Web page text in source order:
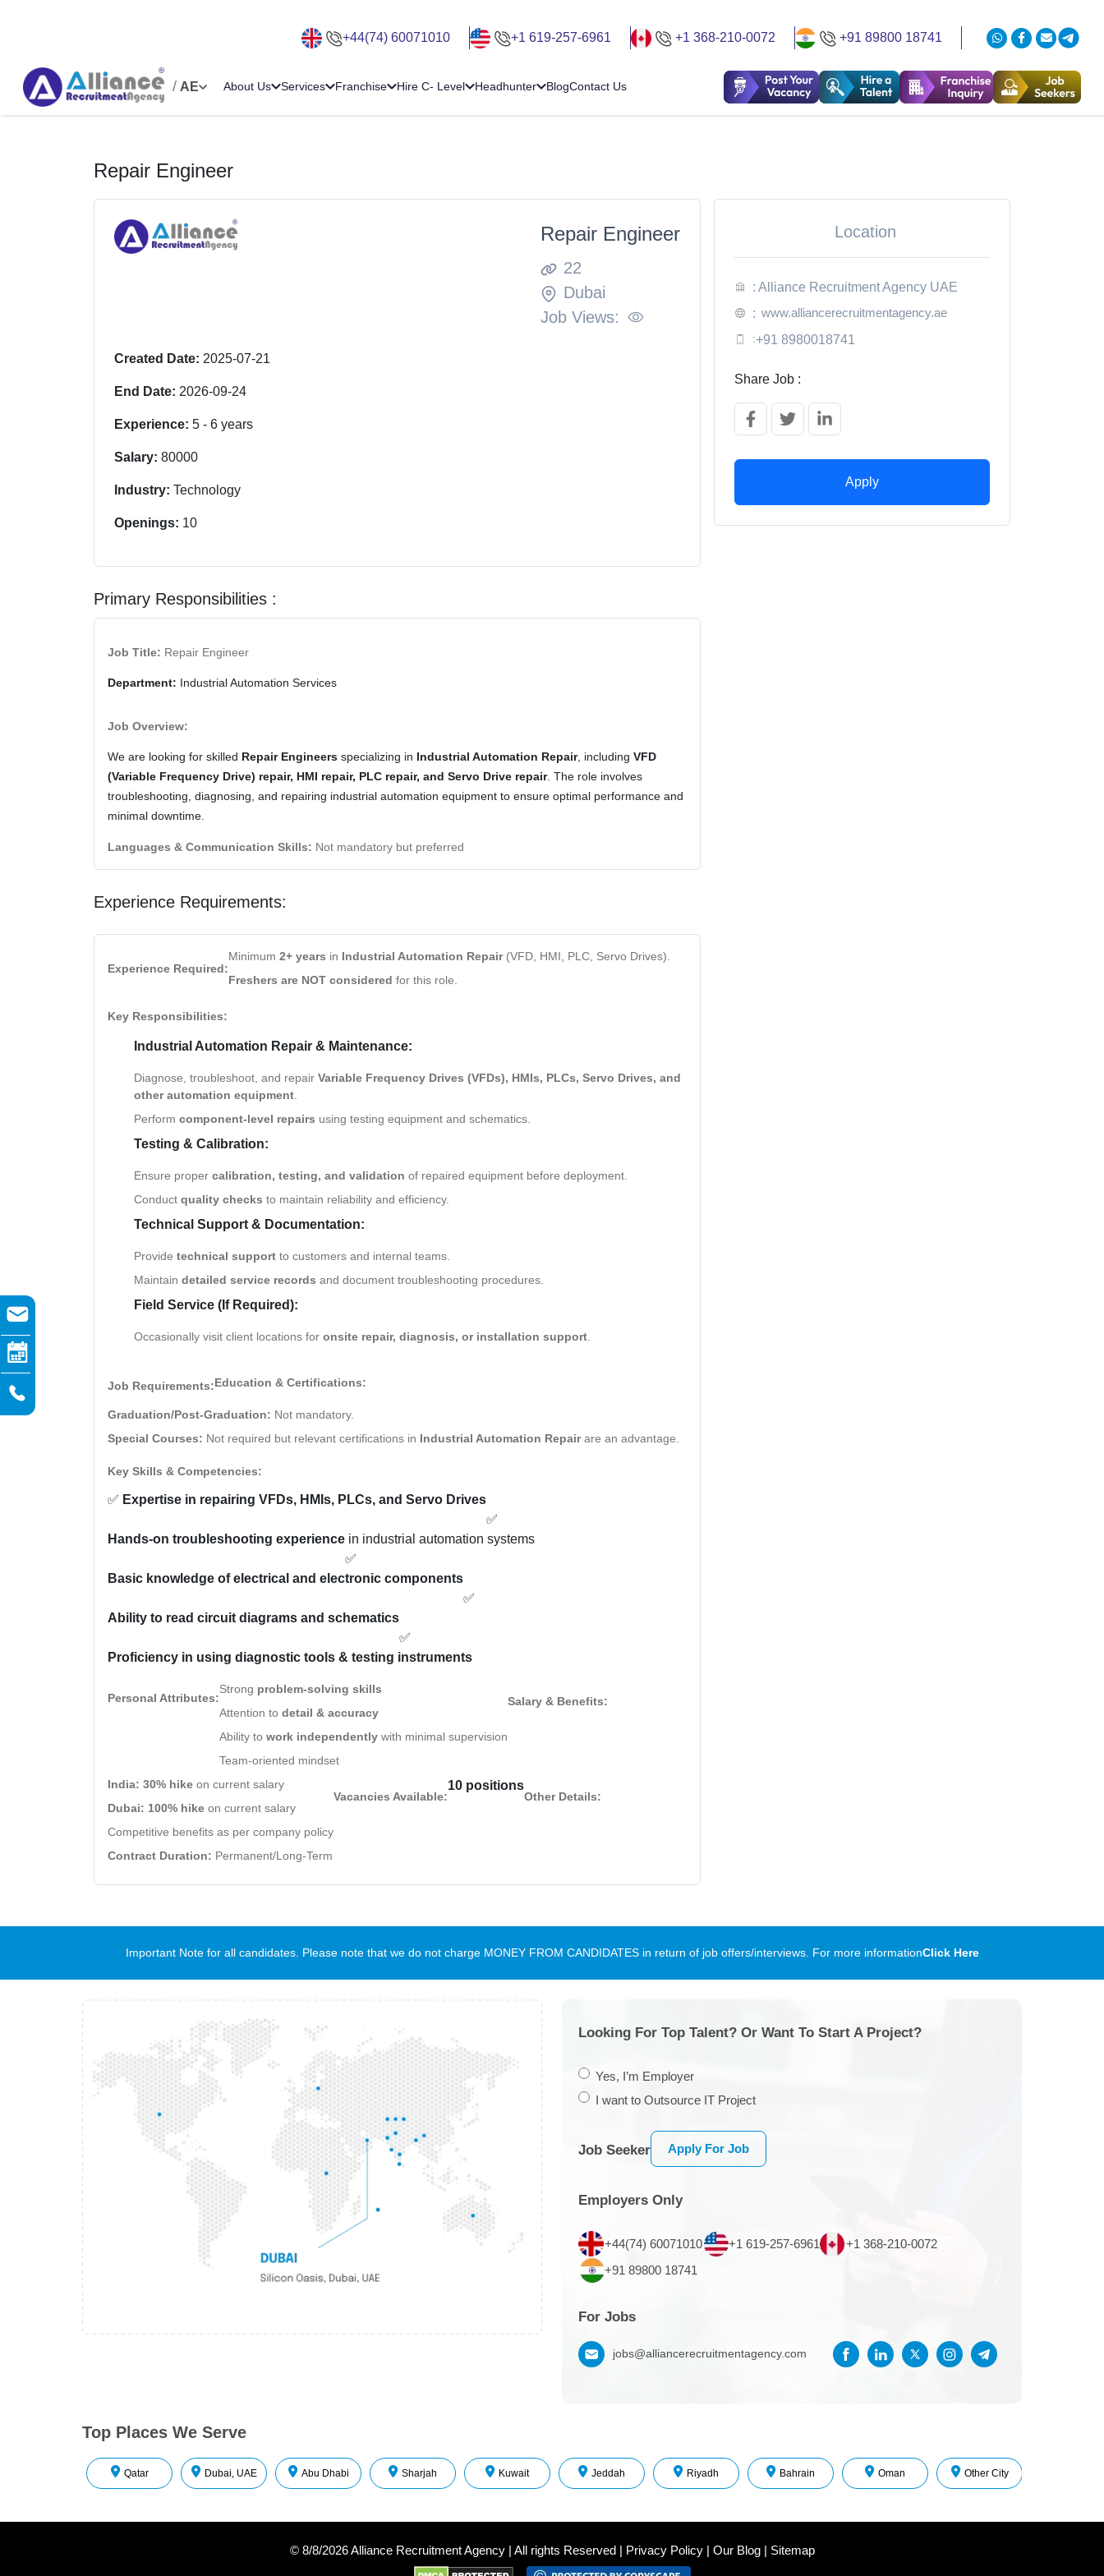
+44(74) 60071010 +1 619-257-6961 +1 368-210-0072 +91 89800 18741
/ AE About Us Services Franchise Hire C- Level Headhunter BlogContact Us
Repair Engineer
Repair Engineer
22
Dubai
Job Views:
Created Date: 2025-07-21
End Date: 2026-09-24
Experience: 5 - 6 years
Salary: 80000
Industry: Technology
Openings: 10
Primary Responsibilities :
Job Title: Repair Engineer
Department: Industrial Automation Services
Job Overview:
We are looking for skilled Repair Engineers specializing in Industrial Automation Repair, including VFD
(Variable Frequency Drive) repair, HMI repair, PLC repair, and Servo Drive repair. The role involves
troubleshooting, diagnosing, and repairing industrial automation equipment to ensure optimal performance and
minimal downtime.
Languages & Communication Skills: Not mandatory but preferred
Experience Requirements:
Experience Required:
Minimum 2+ years in Industrial Automation Repair(VFD, HMI, PLC, Servo Drives).
Freshers are NOT considered for this role.
Key Responsibilities:
Industrial Automation Repair & Maintenance:
Diagnose, troubleshoot, and repair Variable Frequency Drives (VFDs), HMIs, PLCs, Servo Drives, and
other automation equipment
Perform component-level repairs using testing equipment and schematics.
Testing & Calibration:
Ensure proper calibration, testing, and validation of repaired equipment before deployment.
Conduct quality checks to maintain reliability and efficiency.
Technical Support & Documentation:
Provide technical support to customers and internal teams.
Maintain detailed service records and document troubleshooting procedures.
Field Service (If Required):
Occasionally visit client locations for onsite repair, diagnosis, or installation support
Job Requirements:Education & Certifications:
Graduation/Post-Graduation: Not mandatory.
Special Courses: Not required but relevant certifications in Industrial Automation Repairare an advantage.
Key Skills & Competencies:
✅ Expertise in repairing VFDs, HMIs, PLCs, and Servo Drives
✅
Hands-on troubleshooting experience in industrial automation systems
✅
Basic knowledge of electrical and electronic components
✅
Ability to read circuit diagrams and schematics
✅
Proficiency in using diagnostic tools & testing instruments
Personal Attributes:
Strong problem-solving skills
Attention to detail & accuracy
Ability to work independently with minimal supervision
Team-oriented mindset
Salary & Benefits:
India: 30% hike on current salary
Dubai: 100% hike on current salary
Competitive benefits as per company policy
Vacancies Available:
10 positions
Other Details:
Contract Duration: Permanent/Long-Term
Location
: Alliance Recruitment Agency UAE
: www.alliancerecruitmentagency.ae
:+91 8980018741
Share Job :
Apply
Important Note for all candidates. Please note that we do not charge MONEY FROM CANDIDATES in return of job offers/interviews. For more informationClick Here
Looking For Top Talent? Or Want To Start A Project?
Yes, I’m Employer
I want to Outsource IT Project
Job Seeker Apply For Job
Employers Only
+44(74) 60071010 +1 619-257-6961
+1 368-210-0072
+91 89800 18741
For Jobs
jobs@alliancerecruitmentagency.com
Top Places We Serve
Qatar Dubai, UAE Abu Dhabi Sharjah Kuwait Jeddah Riyadh Bahrain Oman Other City
© 8/8/2026 Alliance Recruitment Agency | All rights Reserved | Privacy Policy | Our Blog | Sitemap